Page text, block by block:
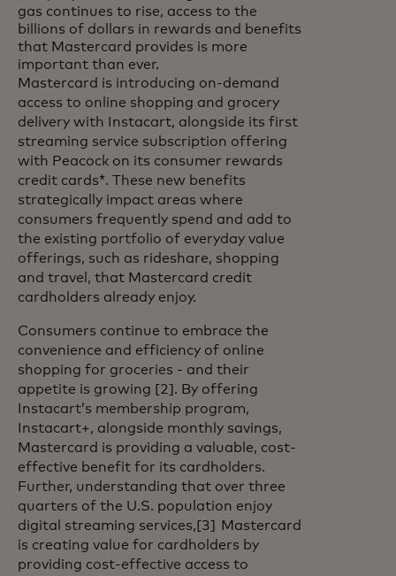
gas continues to rise, access to the
billions of dollars in rewards and benefits
that Mastercard provides is more
important than ever.
Mastercard is introducing on-demand
access to online shopping and grocery
delivery with Instacart, alongside its first
streaming service subscription offering
with Peacock on its consumer rewards
credit cards*. These new benefits
strategically impact areas where
consumers frequently spend and add to
the existing portfolio of everyday value
offerings, such as rideshare, shopping
and travel, that Mastercard credit
cardholders already enjoy.
Consumers continue to embrace the
convenience and efficiency of online
shopping for groceries - and their
appetite is growing [2]. By offering
Instacart’s membership program,
Instacart+, alongside monthly savings,
Mastercard is providing a valuable, cost-
effective benefit for its cardholders.
Further, understanding that over three
quarters of the U.S. population enjoy
digital streaming services,[3] Mastercard
is creating value for cardholders by
providing cost-effective access to